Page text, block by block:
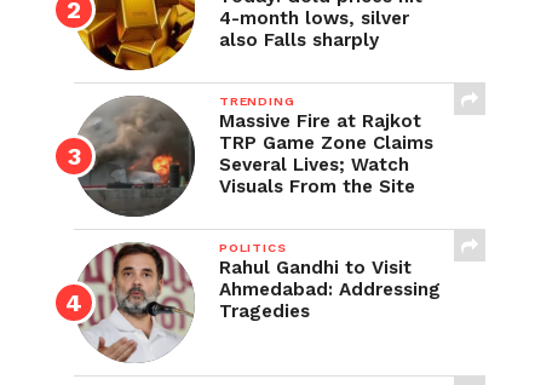
4-month lows, silver
also Falls sharply
TRENDING
Massive Fire at Rajkot
TRP Game Zone Claims
Several Lives; Watch
Visuals From the Site
POLITICS
Rahul Gandhi to Visit
Ahmedabad: Addressing
Tragedies